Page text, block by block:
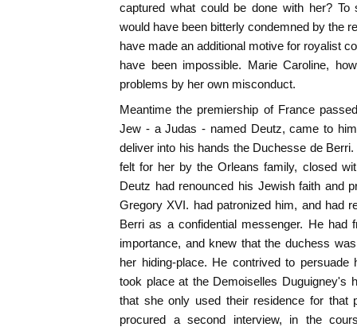
captured what could be done with her?
would have been bitterly condemned by the
have made an additional motive for royalist
have been impossible. Marie Caroline,
problems by her own misconduct.
Meantime the premiership of France
Jew - a Judas - named Deutz, came to
deliver into his hands the Duchesse de
felt for her by the Orleans family, closed
Deutz had renounced his Jewish faith and
Gregory XVI. had patronized him, and had
Berri as a confidential messenger. He had
importance, and knew that the duchess
her hiding-place. He contrived to
took place at the Demoiselles Duguigney's
that she only used their residence for that
procured a second interview, in the